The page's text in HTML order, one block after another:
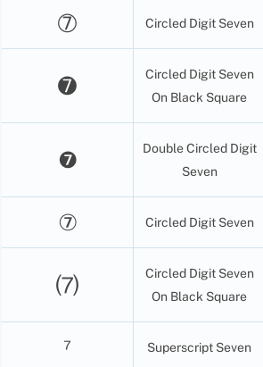
➆ Circled Digit Seven
➐
Circled Digit Seven
On Black Square
❼
Double Circled Digit
Seven
⑦ Circled Digit Seven
⑺
Circled Digit Seven
On Black Square
⁷ Superscript Seven